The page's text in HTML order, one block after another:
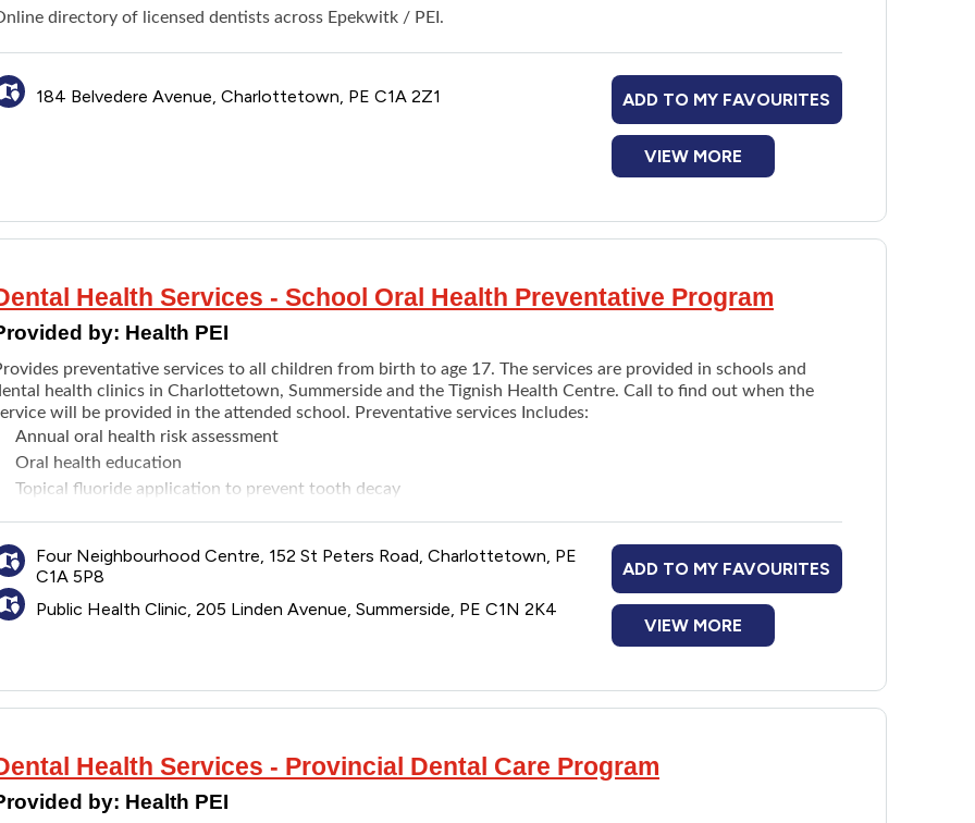
Other outstanding debts
for social assistance eligibility.
Social Assistance will ask clients to have looked into all possible ways to receive money. For example,
directory of licensed dentists across Epekwitk / PEI.
184 Belvedere Avenue, Charlottetown, PE C1A 2Z1 ADD TO MY FAVOURITES
VIEW MORE
Health Services - School Oral Health Preventative Program
by: Health PEI
preventative services to all children from birth to age 17. The services are provided in schools and
health clinics in Charlottetown, Summerside and the Tignish Health Centre. Call to find out when the
will be provided in the attended school. Preventative services Includes:
Annual oral health risk assessment
Oral health education
Topical fluoride application to prevent tooth decay
The annual risk assessment is not a substitute for a child's annual dental check up.
Four Neighbourhood Centre, 152 St Peters Road, Charlottetown, PE
C1A 5P8
Public Health Clinic, 205 Linden Avenue, Summerside, PE C1N 2K4
ADD TO MY FAVOURITES
VIEW MORE
Health Services - Provincial Dental Care Program
by: Health PEI